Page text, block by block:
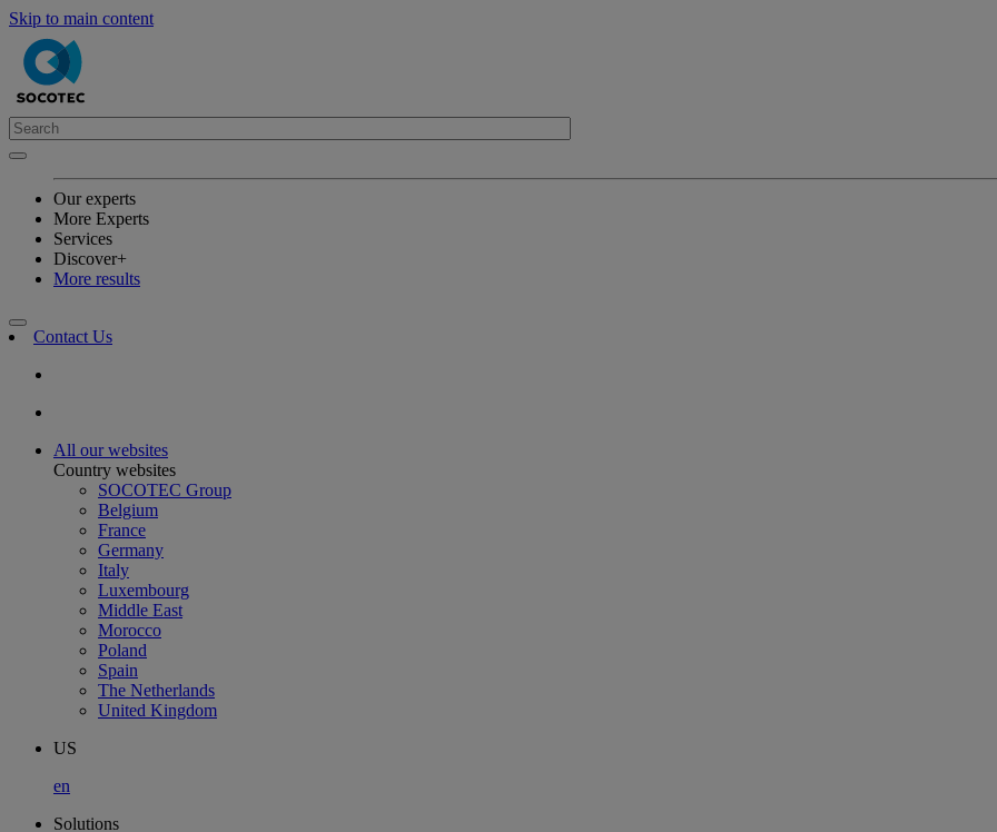
Skip to main content
Our experts
More Experts
Services
Discover+
More results
Contact Us
All our websites
Country websites
SOCOTEC Group
Belgium
France
Germany
Italy
Luxembourg
Middle East
Morocco
Poland
Spain
The Netherlands
United Kingdom
US
en
Solutions